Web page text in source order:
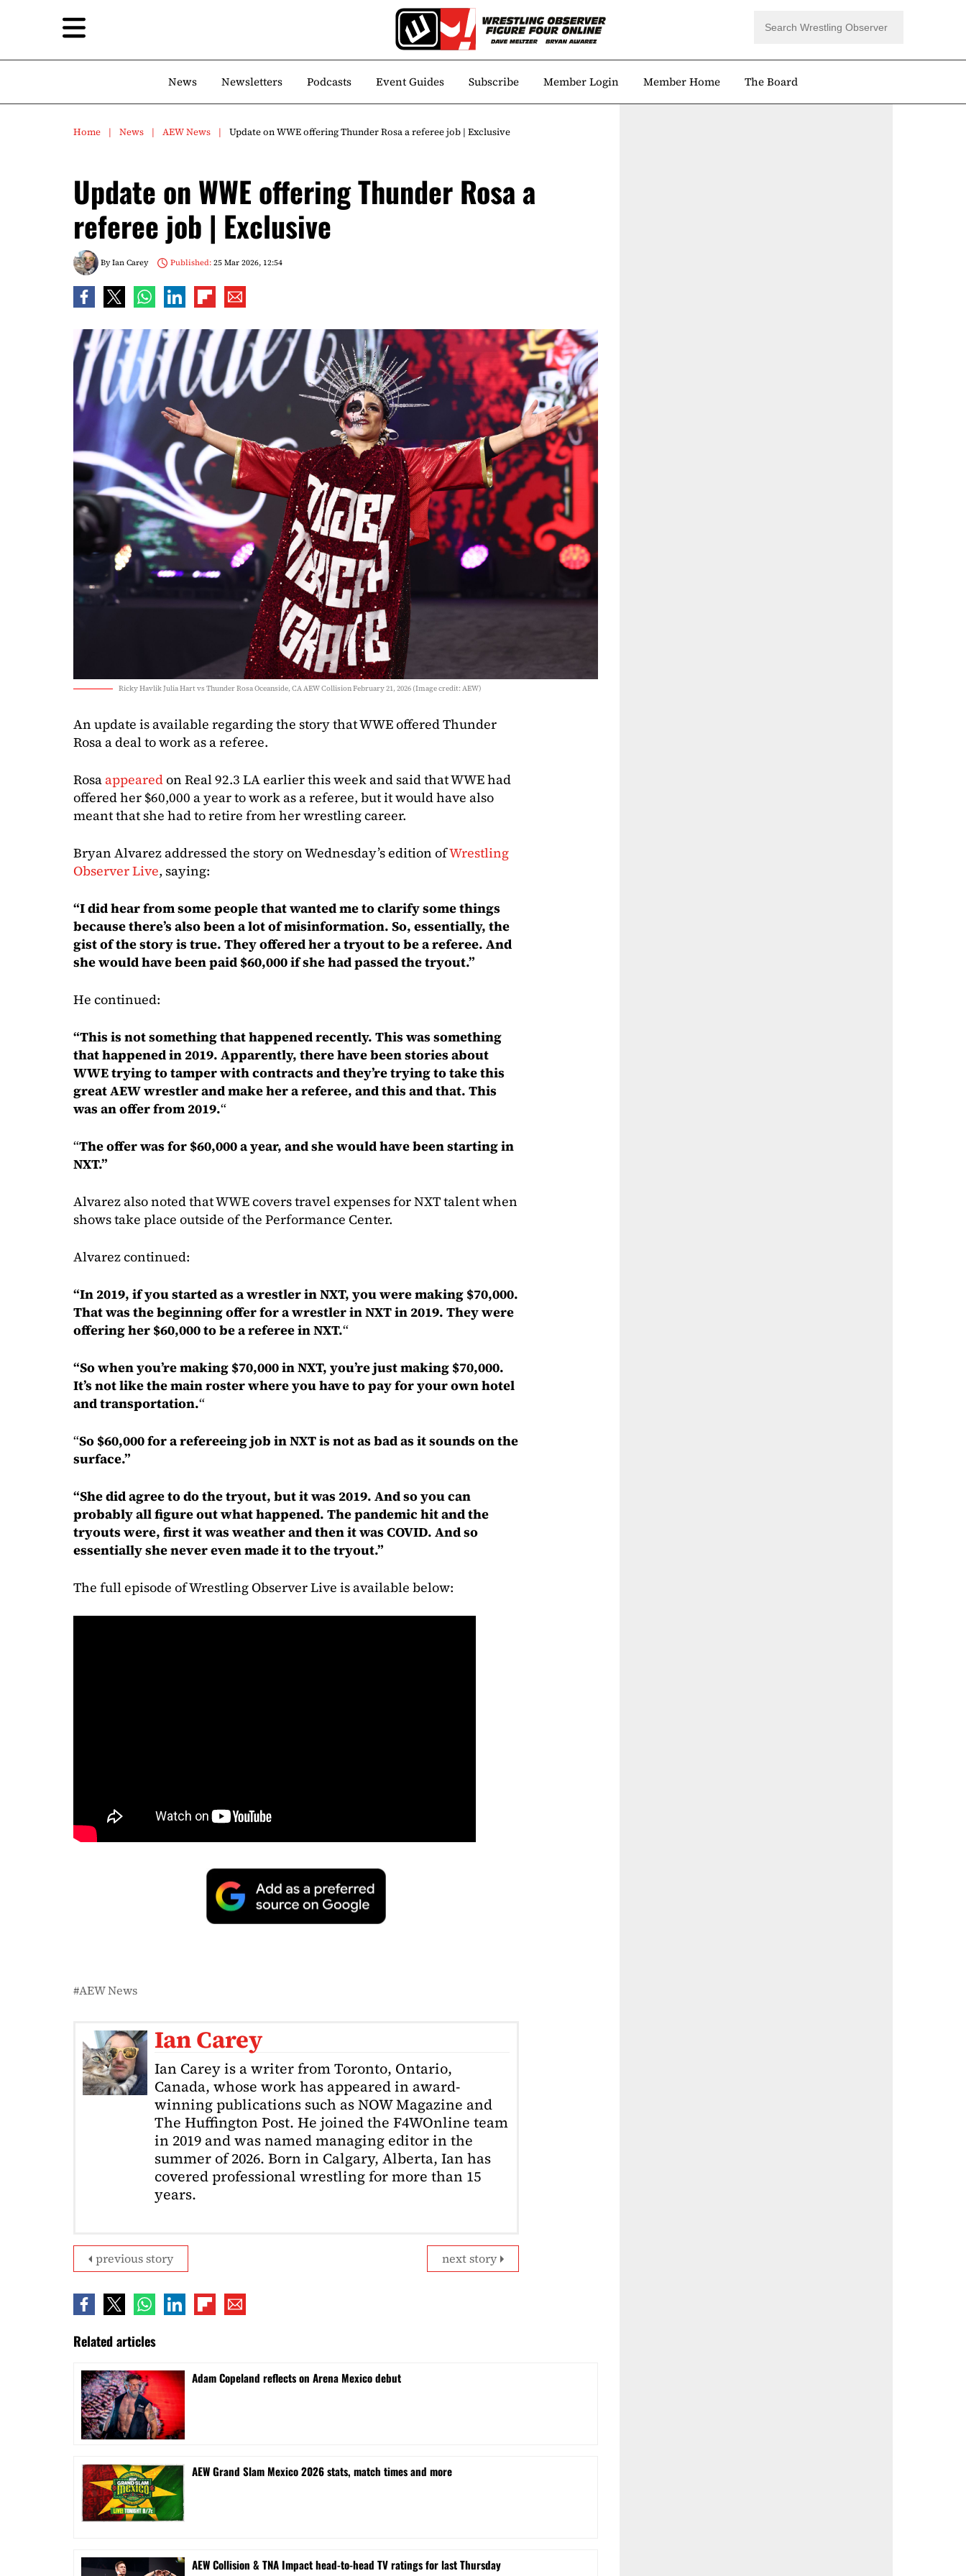
News Newsletters Podcasts Event Guides Subscribe Member Login Member Home The Board
Home News AEW News Update on WWE offering Thunder Rosa a referee job | Exclusive
Update on WWE offering Thunder Rosa a
referee job | Exclusive
ByIan Carey Published:25 Mar 2026, 12:54
Ricky Havlik Julia Hart vs Thunder Rosa Oceanside, CA AEW Collision February 21, 2026 (Image credit: AEW)
An update is available regarding the story that WWE offered Thunder
Rosa a deal to work as a referee.
Rosa appearedon Real 92.3 LA earlier this week and said that WWE had
offered her $60,000 a year to work as a referee, but it would have also
meant that she had to retire from her wrestling career.
Bryan Alvarez addressed the story on Wednesday’s edition ofWrestling
Observer Live, saying:
“I did hear from some people that wanted me to clarify some things
because there’s also been a lot of misinformation. So, essentially, the
gist of the story is true. They offered her a tryout to be a referee. And
she would have been paid $60,000 if she had passed the tryout.”
He continued:
“This is not something that happened recently. This was something
that happened in 2019. Apparently, there have been stories about
WWE trying to tamper with contracts and they’re trying to take this
great AEW wrestler and make her a referee, and this and that. This
was an offer from 2019.“
“The offer was for $60,000 a year, and she would have been starting in
NXT.”
Alvarez also noted that WWE covers travel expenses for NXT talent when
shows take place outside of the Performance Center.
Alvarez continued:
“In 2019, if you started as a wrestler in NXT, you were making $70,000.
That was the beginning offer for a wrestler in NXT in 2019. They were
offering her $60,000 to be a referee in NXT.“
“So when you’re making $70,000 in NXT, you’re just making $70,000.
It’s not like the main roster where you have to pay for your own hotel
and transportation.“
“So $60,000 for a refereeing job in NXT is not as bad as it sounds on the
surface.”
“She did agree to do the tryout, but it was 2019. And so you can
probably all figure out what happened. The pandemic hit and the
tryouts were, first it was weather and then it was COVID. And so
essentially she never even made it to the tryout.”
The full episode of Wrestling Observer Live is available below:
AEW News
Ian Carey
Ian Carey is a writer from Toronto, Ontario,
Canada, whose work has appeared in award-
winning publications such as NOW Magazine and
The Huffington Post. He joined the F4WOnline team
in 2019 and was named managing editor in the
summer of 2026. Born in Calgary, Alberta, Ian has
covered professional wrestling for more than 15
years.
next story
previous story
Related articles
Adam Copeland reflects on Arena Mexico debut
AEW Grand Slam Mexico 2026 stats, match times and more
AEW Collision & TNA Impact head-to-head TV ratings for last Thursday